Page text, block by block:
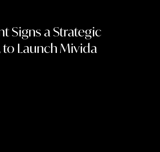
Signs a Strategic
Launch Mivida